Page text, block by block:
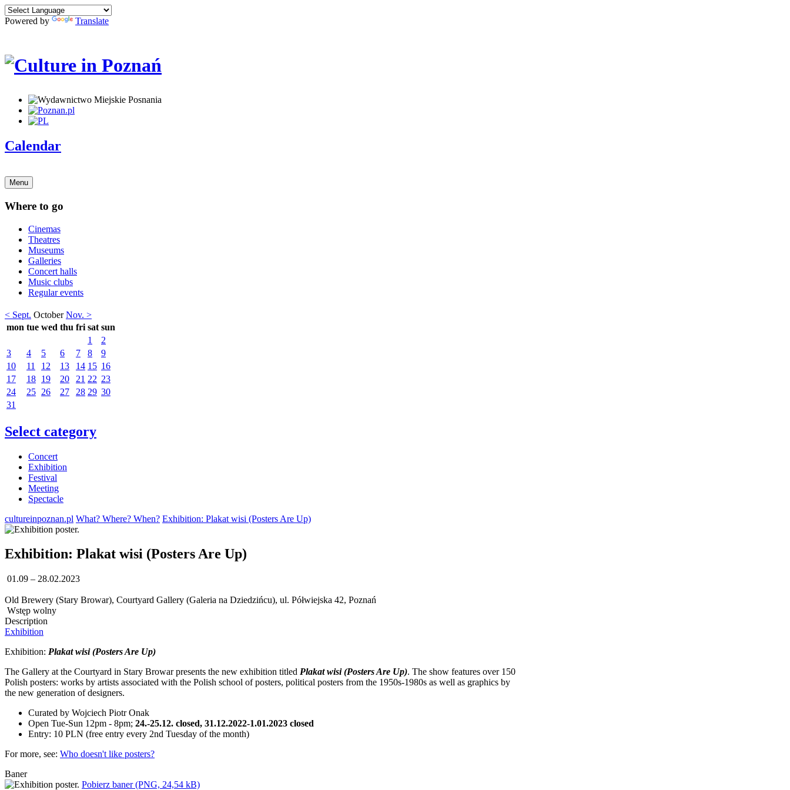
Powered by Translate
Calendar
Menu
Where to go
Cinemas
Theatres
Museums
Galleries
Concert halls
Music clubs
Regular events
< Sept. October Nov. >
mon tue wed thu fri sat sun
1
2
3
4 5 6 7 8
9
10
11 12 13 14 15 16
17
18 19 20 21 22 23
24
25 26 27 28 29 30
31
Select category
Concert
Exhibition
Festival
Meeting
Spectacle
cultureinpoznan.pl What? Where? When? Exhibition: Plakat wisi (Posters Are Up)
Exhibition: Plakat wisi (Posters Are Up)
01.09 – 28.02.2023
Old Brewery (Stary Browar), Courtyard Gallery (Galeria na Dziedzińcu), ul. Półwiejska 42, Poznań
Wstęp wolny
Description
Exhibition
Exhibition: Plakat wisi (Posters Are Up)
The Gallery at the Courtyard in Stary Browar presents the new exhibition titled Plakat wisi (Posters Are Up). The show features over 150
Polish posters: works by artists associated with the Polish school of posters, political posters from the 1950s-1980s as well as graphics by
the new generation of designers.
Curated by Wojciech Piotr Onak
Open Tue-Sun 12pm - 8pm; 24.-25.12. closed, 31.12.2022-1.01.2023 closed
Entry: 10 PLN (free entry every 2nd Tuesday of the month)
For more, see: Who doesn't like posters?
Baner
Pobierz baner (PNG, 24,54 kB)